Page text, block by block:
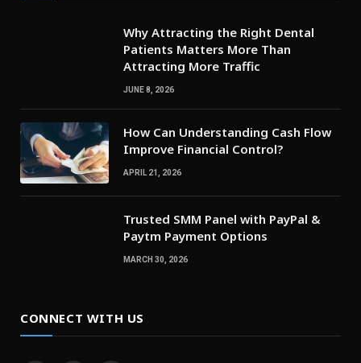
Why Attracting the Right Dental
Patients Matters More Than
Attracting More Traffic
JUNE 8, 2026
How Can Understanding Cash Flow
Improve Financial Control?
APRIL 21, 2026
Trusted SMM Panel with PayPal &
Paytm Payment Options
MARCH 30, 2026
CONNECT WITH US